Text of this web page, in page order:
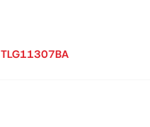
TLG11307BA